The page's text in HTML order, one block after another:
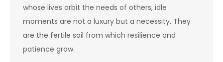
whose lives orbit the needs of others, idle
moments are not a luxury but a necessity. They
are the fertile soil from which resilience and
patience grow.